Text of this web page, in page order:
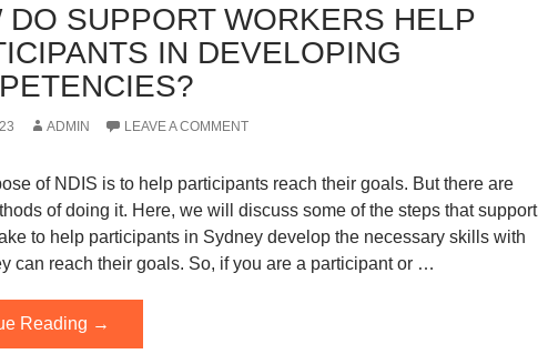
DO SUPPORT WORKERS HELP
IN DEVELOPING
ADMIN LEAVE A COMMENT
of NDIS is to help participants reach their goals. But there are
of doing it. Here, we will discuss some of the steps that support
to help participants in Sydney develop the necessary skills with
can reach their goals. So, if you are a participant or …
Reading How
Do
→